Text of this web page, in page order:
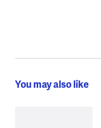
You may also like